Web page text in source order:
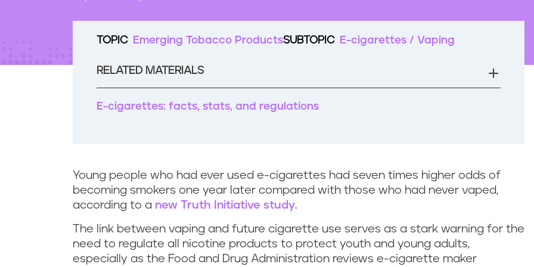
TOPIC Emerging Tobacco ProductsSUBTOPIC E-cigarettes / Vaping
RELATED MATERIALS
E-cigarettes: facts, stats, and regulations
Young people who had ever used e-cigarettes had seven times higher odds of
becoming smokers one year later compared with those who had never vaped,
according to a new Truth Initiative study.
The link between vaping and future cigarette use serves as a stark warning for the
need to regulate all nicotine products to protect youth and young adults,
especially as the Food and Drug Administration reviews e-cigarette maker